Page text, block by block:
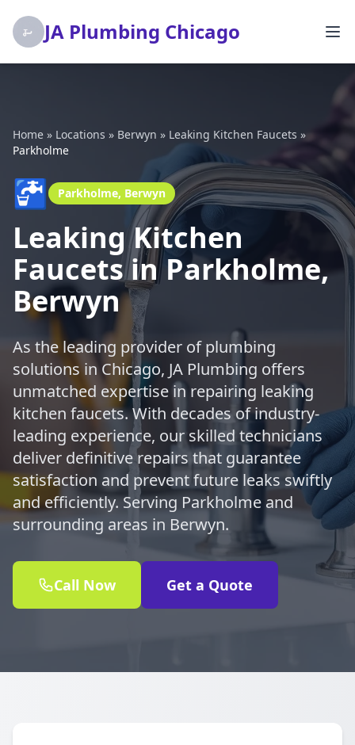
JA Plumbing Chicago
Home » Locations » Berwyn » Leaking Kitchen Faucets »
Parkholme
🚰 Parkholme, Berwyn
Leaking Kitchen
Faucets in Parkholme,
Berwyn
As the leading provider of plumbing
solutions in Chicago, JA Plumbing offers
unmatched expertise in repairing leaking
kitchen faucets. With decades of industry-
leading experience, our skilled technicians
deliver definitive repairs that guarantee
satisfaction and prevent future leaks swiftly
and efficiently. Serving Parkholme and
surrounding areas in Berwyn.
Call Now Get a Quote